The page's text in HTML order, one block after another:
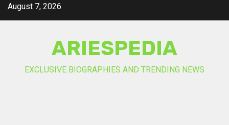
SkipAugust 7, 2026
ARIESPEDIA
EXCLUSIVE BIOGRAPHIES AND TRENDING NEWS